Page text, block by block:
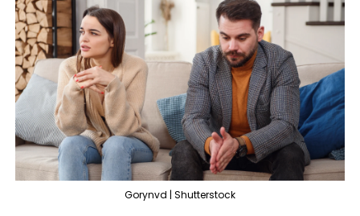
Gorynvd | Shutterstock